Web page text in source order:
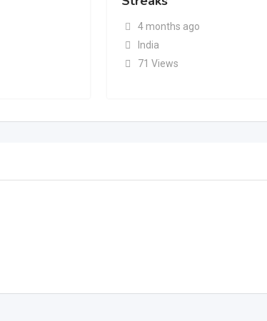
4 months ago
India
71 Views